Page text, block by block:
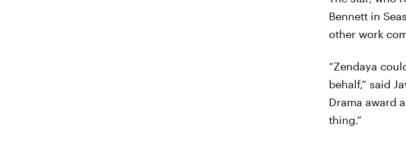
Bennett in
other work
“Zendaya
behalf,” said
Drama award
thing.”